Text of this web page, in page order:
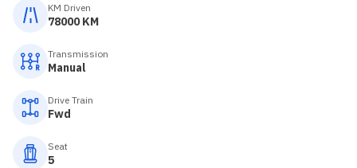
KM Driven
78000 KM
Transmission
Manual
Drive Train
Fwd
Seat
5